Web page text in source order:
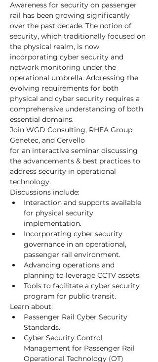
Awareness for security on passenger
rail has been growing significantly
over the past decade. The notion of
security, which traditionally focused on
the physical realm, is now
incorporating cyber security and
network monitoring under the
operational umbrella. Addressing the
evolving requirements for both
physical and cyber security requires a
comprehensive understanding of both
essential domains.
Join WGD Consulting, RHEA Group,
Genetec, and Cervello
for an interactive seminar discussing
the advancements & best practices to
address security in operational
technology.
Discussions include:
Interaction and supports available
for physical security
implementation.
Incorporating cyber security
governance in an operational,
passenger rail environment.
Advancing operations and
planning to leverage CCTV assets.
Tools to facilitate a cyber security
program for public transit.
Learn about:
Passenger Rail Cyber Security
Standards.
Cyber Security Control
Management for Passenger Rail
Operational Technology (OT)